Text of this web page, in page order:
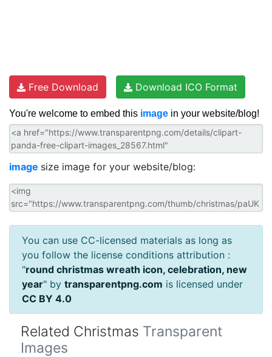
Free Download Download ICO Format
You're welcome to embed this image in your website/blog!
image size image for your website/blog:
You can use CC-licensed materials as long as
you follow the license conditions attribution :
"round christmas wreath icon, celebration, new
year" by transparentpng.com is licensed under
CC BY 4.0
Related Christmas Transparent
Images